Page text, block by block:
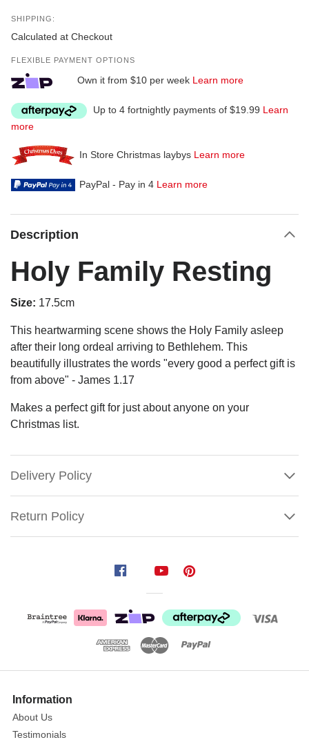
SHIPPING:
Calculated at Checkout
FLEXIBLE PAYMENT OPTIONS
Own it from $10 per week Learn more
Up to 4 fortnightly payments of $19.99 Learn
more
In Store Christmas laybys Learn more
PayPal - Pay in 4 Learn more
Description
Holy Family Resting
Size: 17.5cm
This heartwarming scene shows the Holy Family asleep
after their long ordeal arriving to Bethlehem. This
beautifully illustrates the words "every good a perfect gift is
from above" - James 1.17
Makes a perfect gift for just about anyone on your
Christmas list.
Delivery Policy
Return Policy
Size:
scene
shows
the
More
Information
About Us
Testimonials